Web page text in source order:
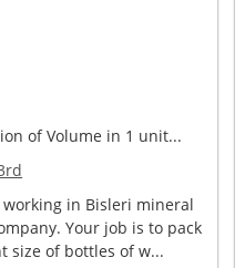
of Volume in 1 unit...
working in Bisleri mineral
Your job is to pack
size of bottles of w...